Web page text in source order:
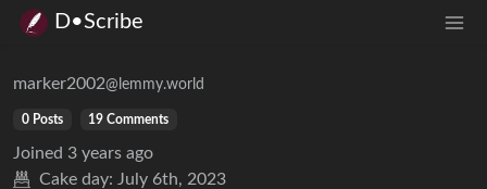
D•Scribe
marker2002@lemmy.world
0 Posts 19 Comments
Joined 3 years ago
Cake day: July 6th, 2023